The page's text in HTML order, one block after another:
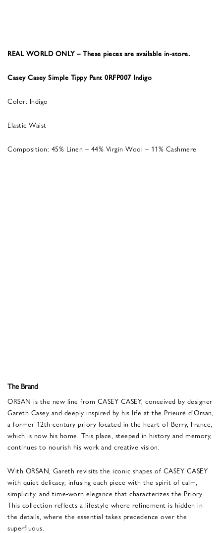
REAL WORLD ONLY – These pieces are available in-store.
Casey Casey Simple Tippy Pant 0RFP007 Indigo
Color: Indigo
Elastic Waist
Composition: 45% Linen – 44% Virgin Wool – 11% Cashmere
The Brand
ORSAN is the new line from CASEY CASEY, conceived by designer
Gareth Casey and deeply inspired by his life at the Prieuré d’Orsan,
a former 12th-century priory located in the heart of Berry, France,
which is now his home. This place, steeped in history and memory,
continues to nourish his work and creative vision.
With ORSAN, Gareth revisits the iconic shapes of CASEY CASEY
with quiet delicacy, infusing each piece with the spirit of calm,
simplicity, and time-worn elegance that characterizes the Priory.
This collection reflects a lifestyle where refinement is hidden in
the details, where the essential takes precedence over the
superfluous.